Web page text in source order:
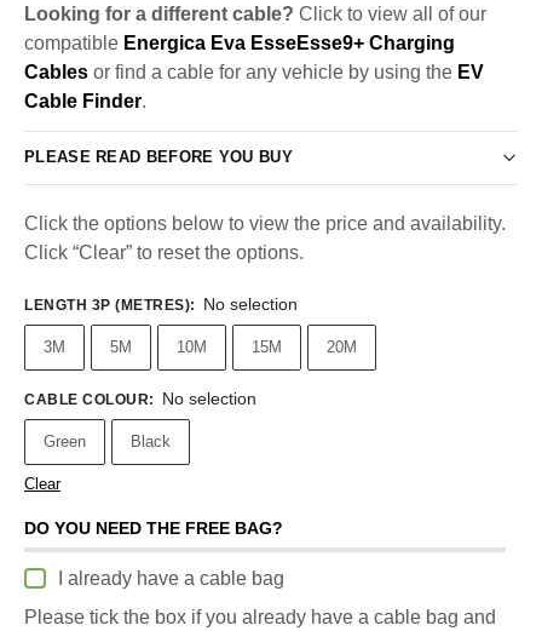
Looking for a different cable? Click to view all of our
compatible Energica Eva EsseEsse9+ Charging
Cables or find a cable for any vehicle by using the EV
Cable Finder.
PLEASE READ BEFORE YOU BUY
Click the options below to view the price and availability.
Click “Clear” to reset the options.
LENGTH 3P (METRES): No selection
3M 5M 10M 15M 20M
CABLE COLOUR: No selection
Green Black
Clear
DO YOU NEED THE FREE BAG?
I already have a cable bag
Please tick the box if you already have a cable bag and